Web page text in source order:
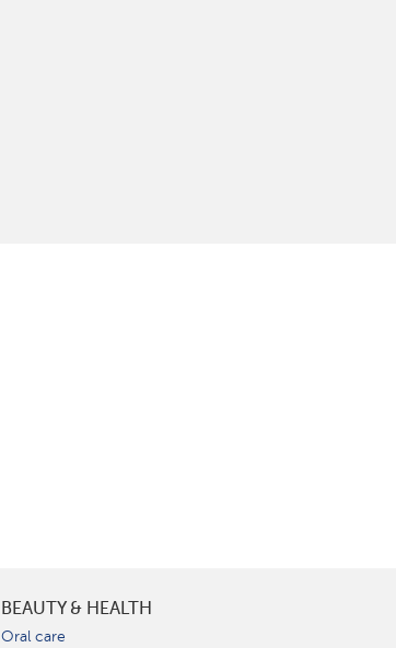
BEAUTY & HEALTH
Oral care